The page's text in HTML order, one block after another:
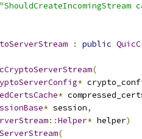
"ShouldCreateIncomingStream
: public
(
*
*
* session,
::Helper* helper)
(